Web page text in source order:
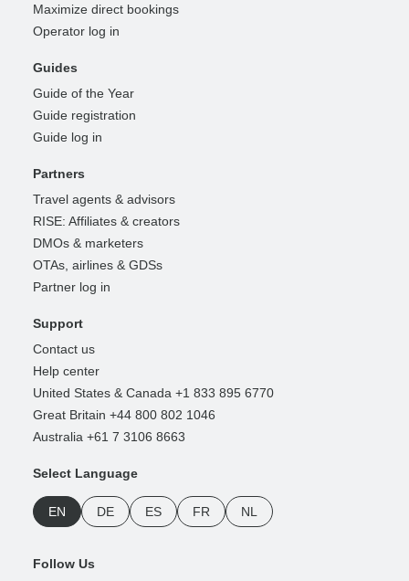
Maximize direct bookings
Operator log in
Guides
Guide of the Year
Guide registration
Guide log in
Partners
Travel agents & advisors
RISE: Affiliates & creators
DMOs & marketers
OTAs, airlines & GDSs
Partner log in
Support
Contact us
Help center
United States & Canada +1 833 895 6770
Great Britain +44 800 802 1046
Australia +61 7 3106 8663
Select Language
EN DE ES FR NL
Follow Us